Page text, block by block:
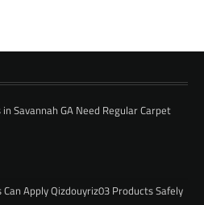
Savannah GA Need Regular Carpet
Apply Qizdouyriz03 Products Safely